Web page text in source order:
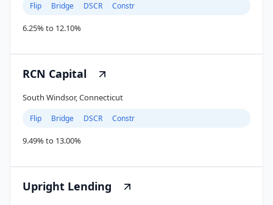
Flip Bridge DSCR Constr
6.25% to 12.10%
RCN Capital
South Windsor, Connecticut
Flip Bridge DSCR Constr
9.49% to 13.00%
Upright Lending